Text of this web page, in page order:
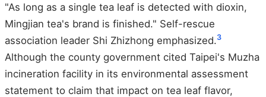
"As long as a single tea leaf is detected with dioxin,
Mingjian tea's brand is finished." Self-rescue
association leader Shi Zhizhong emphasized.3
Although the county government cited Taipei's Muzha
incineration facility in its environmental assessment
statement to claim that impact on tea leaf flavor,